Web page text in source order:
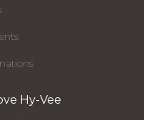
Hy-Vee